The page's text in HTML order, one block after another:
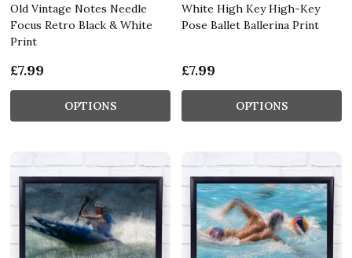
Old Vintage Notes Needle
Focus Retro Black & White
Print
£7.99
OPTIONS
White High Key High-Key
Pose Ballet Ballerina Print
£7.99
OPTIONS